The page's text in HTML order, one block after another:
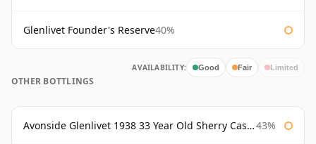
Glenlivet Founder's Reserve40%
AVAILABILITY: Good Fair Limited
OTHER BOTTLINGS
Avonside Glenlivet 1938 33 Year Old Sherry Cask Gordon & Macphail 43%